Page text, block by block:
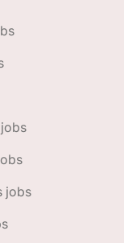
jobs